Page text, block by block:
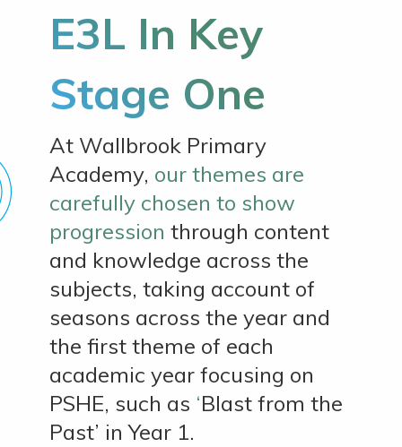
E3L In Key
Stage One
At Wallbrook Primary
Academy, our themes are
carefully chosen to show
progression through content
and knowledge across the
subjects, taking account of
seasons across the year and
the first theme of each
academic year focusing on
PSHE, such as ‘Blast from the
Past’ in Year 1.